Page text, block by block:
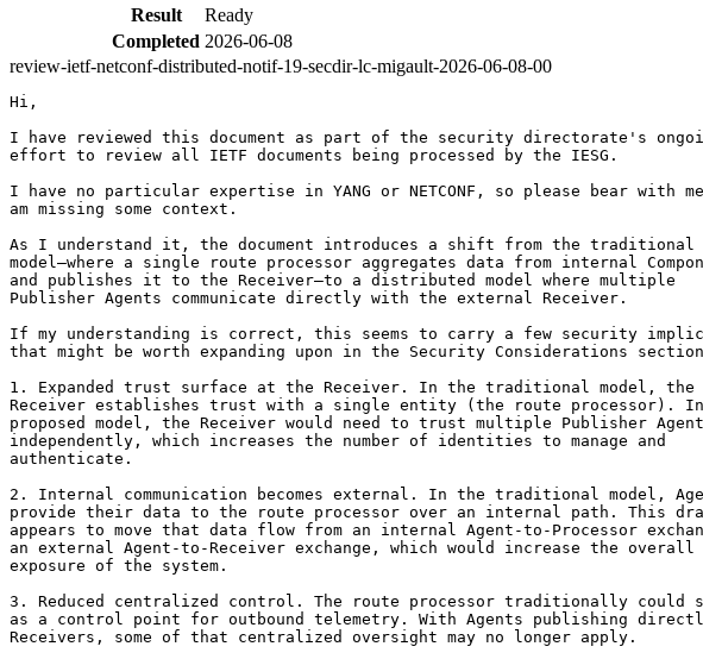
Result
Ready
Completed 2026-06-08
review-ietf-netconf-distributed-notif-19-secdir-lc-migault-2026-06-08-00
Hi,
I have reviewed this document as part of the security directorate's
effort to review all IETF documents being processed by the IESG.
I have no particular expertise in YANG or NETCONF, so please bear with
am missing some context.
As I understand it, the document introduces a shift from the traditional
model—where a single route processor aggregates data from internal
and publishes it to the Receiver—to a distributed model where multiple
Publisher Agents communicate directly with the external Receiver.
If my understanding is correct, this seems to carry a few security
that might be worth expanding upon in the Security Considerations
1. Expanded trust surface at the Receiver. In the traditional model, the
Receiver establishes trust with a single entity (the route processor).
proposed model, the Receiver would need to trust multiple Publisher
independently, which increases the number of identities to manage and
authenticate.
2. Internal communication becomes external. In the traditional model,
provide their data to the route processor over an internal path. This
appears to move that data flow from an internal Agent-to-Processor
an external Agent-to-Receiver exchange, which would increase the overall
exposure of the system.
3. Reduced centralized control. The route processor traditionally could
as a control point for outbound telemetry. With Agents publishing
Receivers, some of that centralized oversight may no longer apply.